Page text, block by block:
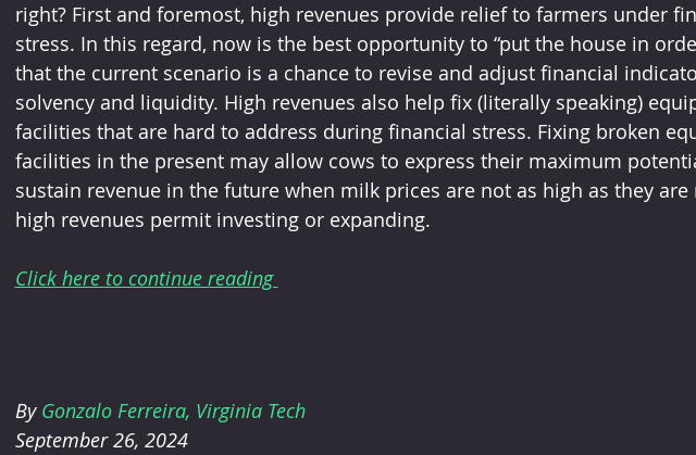
right? First and foremost, high revenues provide relief to farmers under
stress. In this regard, now is the best opportunity to “put the house in
that the current scenario is a chance to revise and adjust financial
solvency and liquidity. High revenues also help fix (literally speaking)
facilities that are hard to address during financial stress. Fixing broken
facilities in the present may allow cows to express their maximum
sustain revenue in the future when milk prices are not as high as they are
high revenues permit investing or expanding.
Click here to continue reading
By Gonzalo Ferreira, Virginia Tech
September 26, 2024